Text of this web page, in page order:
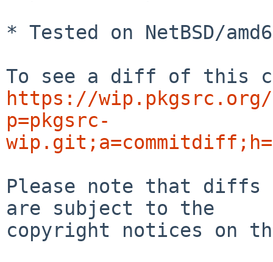
* Tested on NetBSD/
https://
p=pkgsrc-
Please note that diffs
are subject to the
copyright notices on